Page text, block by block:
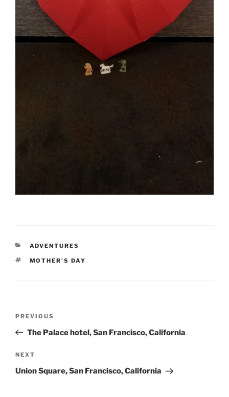
CATEGORIES
ADVENTURES
TAGS
MOTHER'S DAY
Previous
Post
PREVIOUS
The Palace hotel, San Francisco, California
Next
Post
NEXT
Union Square, San Francisco, California